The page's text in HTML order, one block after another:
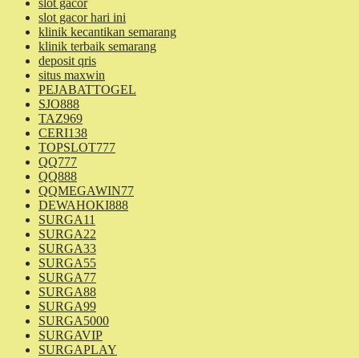
slot gacor
slot gacor hari ini
klinik kecantikan semarang
klinik terbaik semarang
deposit qris
situs maxwin
PEJABATTOGEL
SJO888
TAZ969
CERI138
TOPSLOT777
QQ777
QQ888
QQMEGAWIN77
DEWAHOKI888
SURGA11
SURGA22
SURGA33
SURGA55
SURGA77
SURGA88
SURGA99
SURGA5000
SURGAVIP
SURGAPLAY